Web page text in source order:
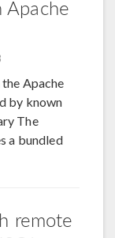
Apache
Apache
by known
The
a bundled
remote